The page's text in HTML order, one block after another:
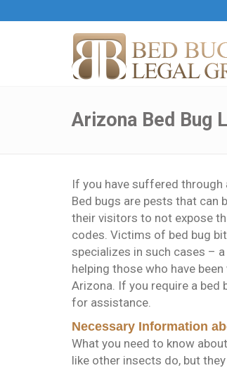
Arizona Bed Bug
If you have suffered
Bed bugs are pests that can
their visitors to not expose
codes. Victims of bed bug
specializes in such cases –
helping those who have
Arizona. If you require a bed
for assistance.
Necessary Information
What you need to know
like other insects do, but